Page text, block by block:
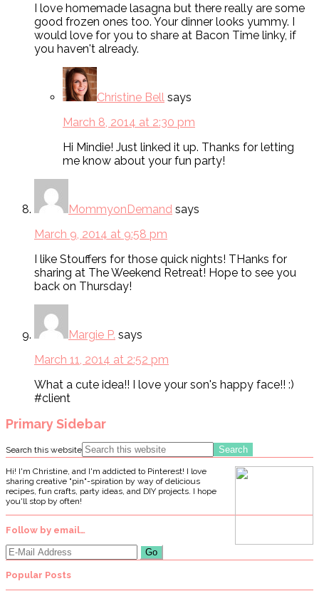
I love homemade lasagna but there really are some
good frozen ones too. Your dinner looks yummy. I
would love for you to share at Bacon Time linky, if
you haven't already.
Christine Bell says
March 8, 2014 at 2:30 pm
Hi Mindie! Just linked it up. Thanks for letting
me know about your fun party!
MommyonDemand says
March 9, 2014 at 9:58 pm
I like Stouffers for those quick nights! THanks for
sharing at The Weekend Retreat! Hope to see you
back on Thursday!
Margie P. says
March 11, 2014 at 2:52 pm
What a cute idea!! I love your son's happy face!! :)
#client
Primary Sidebar
Search this website
Hi! I'm Christine, and I'm addicted to Pinterest! I love
sharing creative "pin"-spiration by way of delicious
recipes, fun crafts, party ideas, and DIY projects. I hope
you'll stop by often!
Follow by email…
Popular Posts